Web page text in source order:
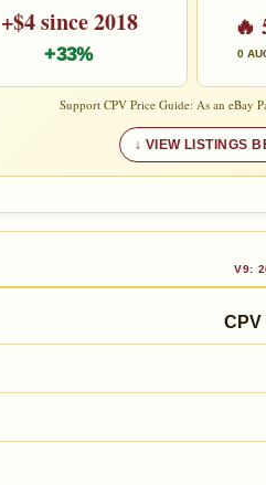
+$4 since 2018
+33%
🔥
0
Support CPV Price Guide: As an eBay
VIEW LISTINGS
V9:
CPV